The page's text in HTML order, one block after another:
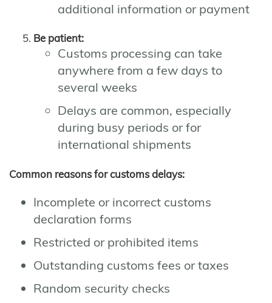
additional information or payment
Be patient:
Customs processing can take
anywhere from a few days to
several weeks
Delays are common, especially
during busy periods or for
international shipments
Common reasons for customs delays:
Incomplete or incorrect customs
declaration forms
Restricted or prohibited items
Outstanding customs fees or taxes
Random security checks